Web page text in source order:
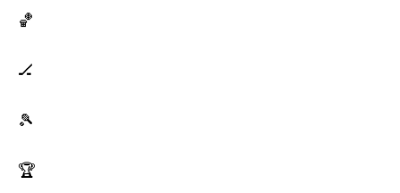
🏀
🏒
🎾
🏆